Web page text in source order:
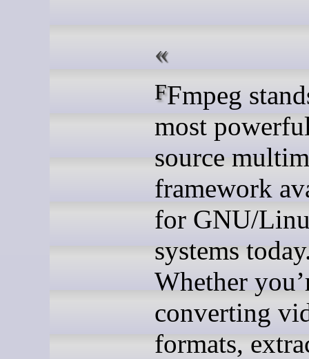
FFmpeg stands as the
most
source
framework
for GNU/
systems
Whether
converting
formats,